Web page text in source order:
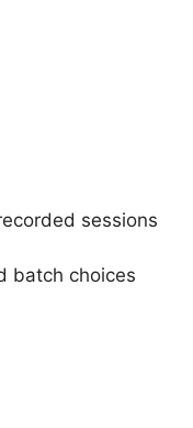
sessions
batch choices